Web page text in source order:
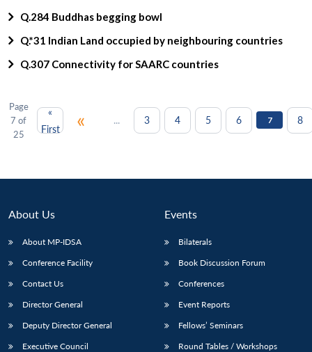
Q.284 Buddhas begging bowl
Q.*31 Indian Land occupied by neighbouring countries
Q.307 Connectivity for SAARC countries
Page
7 of
25
«
First
« ... 3 4 5 6 7 8
About Us
About MP-IDSA
Conference Facility
Contact Us
Director General
Deputy Director General
Executive Council
Events
Bilaterals
Book Discussion Forum
Conferences
Event Reports
Fellows’ Seminars
Round Tables / Workshops